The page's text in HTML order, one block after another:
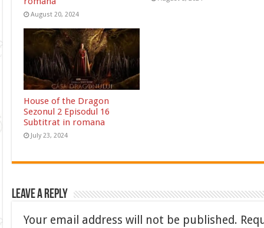
August 20, 2024
House of the Dragon
Sezonul 2 Episodul 16
Subtitrat in romana
July 23, 2024
Leave a Reply
Your email address will not be published.